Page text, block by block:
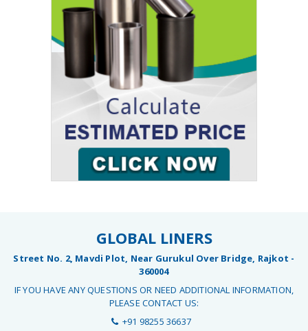
GLOBAL LINERS
Street No. 2, Mavdi Plot, Near Gurukul Over Bridge, Rajkot -
360004
IF YOU HAVE ANY QUESTIONS OR NEED ADDITIONAL INFORMATION,
PLEASE CONTACT US:
+91 98255 36637